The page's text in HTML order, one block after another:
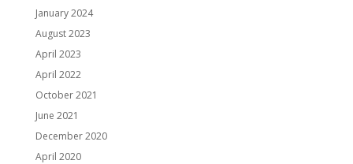
January 2024
August 2023
April 2023
April 2022
October 2021
June 2021
December 2020
April 2020